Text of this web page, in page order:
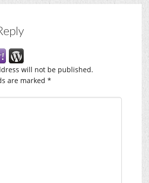
will not be published.
are marked *